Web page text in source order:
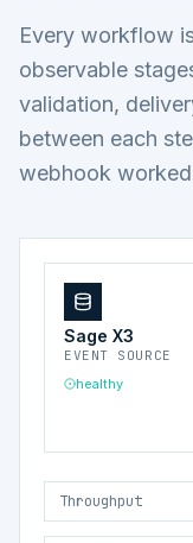
Every workflow
observable
validation,
between each
webhook
Sage X3
EVENT SOURCE
healthy
Throughput